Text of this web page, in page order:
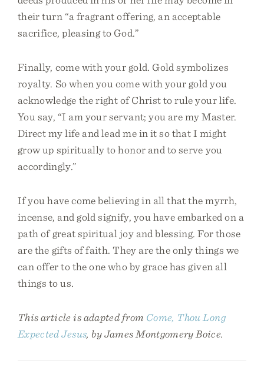
their turn “a fragrant offering, an acceptable
sacrifice, pleasing to God.”
Finally, come with your gold. Gold symbolizes
royalty. So when you come with your gold you
acknowledge the right of Christ to rule your life.
You say, “I am your servant; you are my Master.
Direct my life and lead me in it so that I might
grow up spiritually to honor and to serve you
accordingly.”
If you have come believing in all that the myrrh,
incense, and gold signify, you have embarked on a
path of great spiritual joy and blessing. For those
are the gifts of faith. They are the only things we
can offer to the one who by grace has given all
things to us.
This article is adapted from Come, Thou Long
Expected Jesus, by James Montgomery Boice.